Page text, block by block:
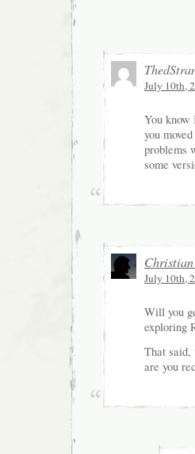
July 10th,
You know
you
problems
some
July 10th,
Will you
exploring
That
are you